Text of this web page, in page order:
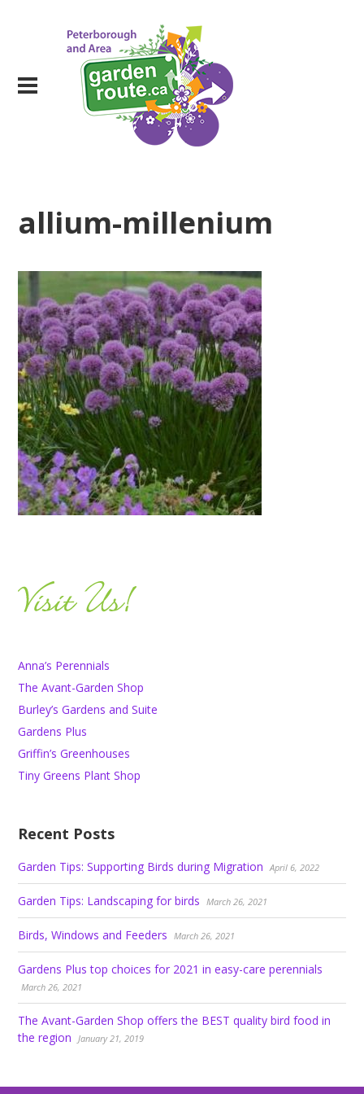
allium-millenium
Anna’s Perennials
The Avant-Garden Shop
Burley’s Gardens and Suite
Gardens Plus
Griffin’s Greenhouses
Tiny Greens Plant Shop
Recent Posts
Garden Tips: Supporting Birds during Migration April 6, 2022
Garden Tips: Landscaping for birds March 26, 2021
Birds, Windows and Feeders March 26, 2021
Gardens Plus top choices for 2021 in easy-care perennials
March 26, 2021
The Avant-Garden Shop offers the BEST quality bird food in
the region
January 21, 2019